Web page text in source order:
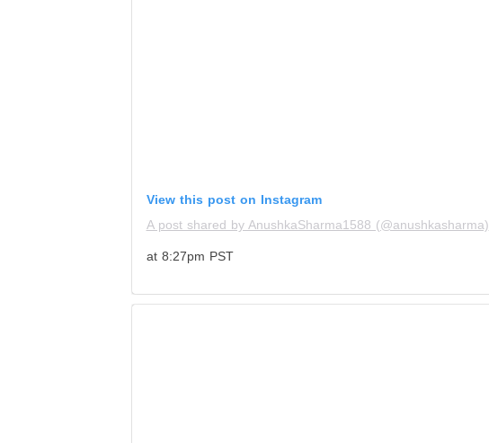
View this post on Instagram
A post shared by AnushkaSharma1588 (@anushkasharma)
at 8:27pm PST